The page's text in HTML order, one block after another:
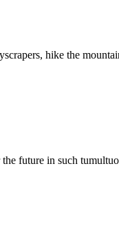
hike the
future in such